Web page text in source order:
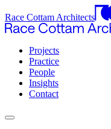
Race Cottam Architects
Projects
Practice
People
Insights
Contact